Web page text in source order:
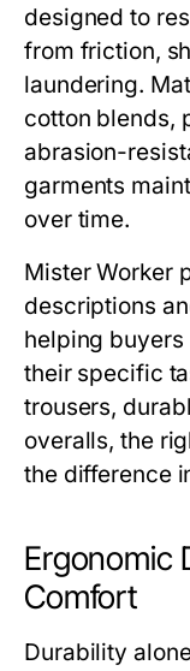
designed to
from friction,
laundering.
cotton blends,
abrasion-
garments
over time.
Mister Worker
descriptions
helping
their specific
trousers,
overalls, the
the difference
Ergonomic
Comfort
Durability